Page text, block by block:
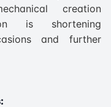
creation
is shortening
and further